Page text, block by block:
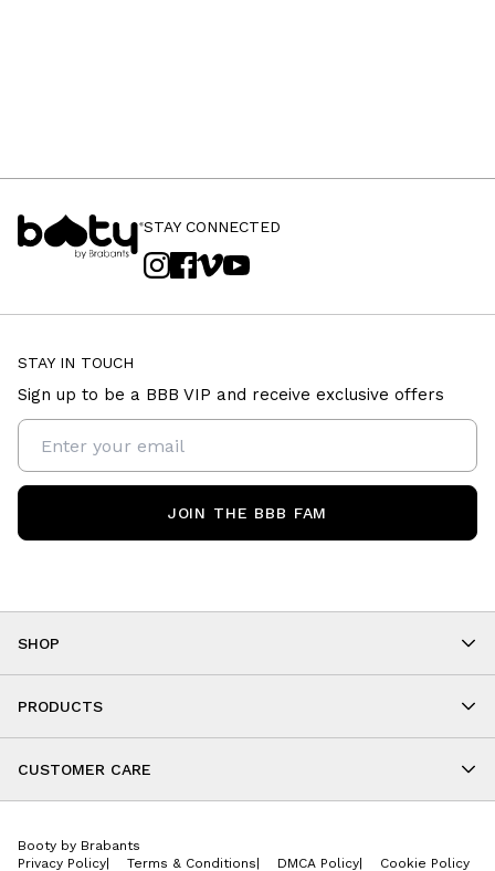
STAY CONNECTED
SHOP
As Seen On You
PRODUCTS
Cropped
Onesies
Jackets
CUSTOMER CARE
Store Locations
STAY IN TOUCH
Sign up to be a BBB VIP and receive exclusive offers
JOIN THE BBB FAM
Booty by Brabants
Privacy Policy
Terms & Conditions DMCA Policy Cookie Policy